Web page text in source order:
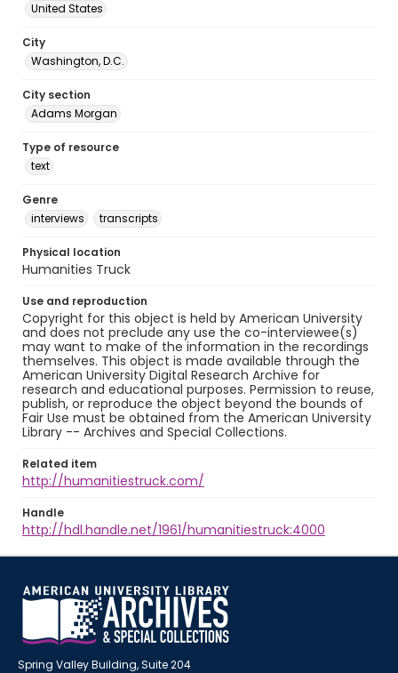
United States
City
Washington, D.C.
City section
Adams Morgan
Type of resource
text
Genre
interviews
transcripts
Physical location
Humanities Truck
Use and reproduction
Copyright for this object is held by American University
and does not preclude any use the co-interviewee(s)
may want to make of the information in the recordings
themselves. This object is made available through the
American University Digital Research Archive for
research and educational purposes. Permission to reuse,
publish, or reproduce the object beyond the bounds of
Fair Use must be obtained from the American University
Library -- Archives and Special Collections.
Related item
http://humanitiestruck.com/
Handle
http://hdl.handle.net/1961/humanitiestruck:4000
Spring Valley Building, Suite 204